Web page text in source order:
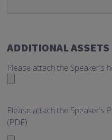
ADDITIONAL ASSETS
Please attach the Speaker's
Please attach the Speaker's
(PDF)